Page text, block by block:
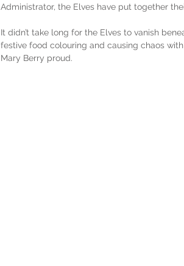
Administrator, the Elves have put together
It didn’t take long for the Elves to vanish
festive food colouring and causing chaos
Mary Berry proud.